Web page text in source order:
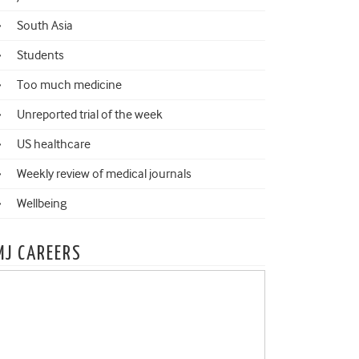
South Asia
Students
Too much medicine
Unreported trial of the week
US healthcare
Weekly review of medical journals
Wellbeing
CAREERS